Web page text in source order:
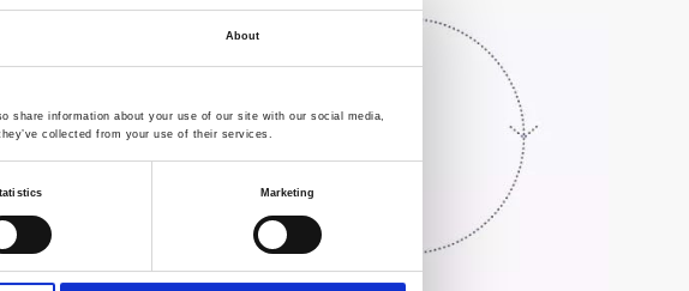
About
information about your use of our site with our social media,
collected from your use of their services.
Marketing